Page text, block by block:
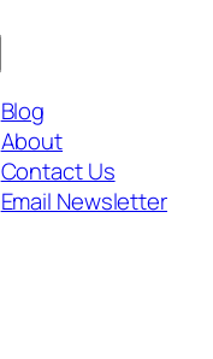
Blog
About
Contact Us
Email Newsletter